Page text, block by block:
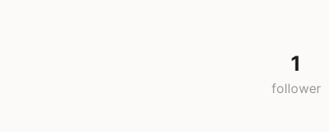
1
follower